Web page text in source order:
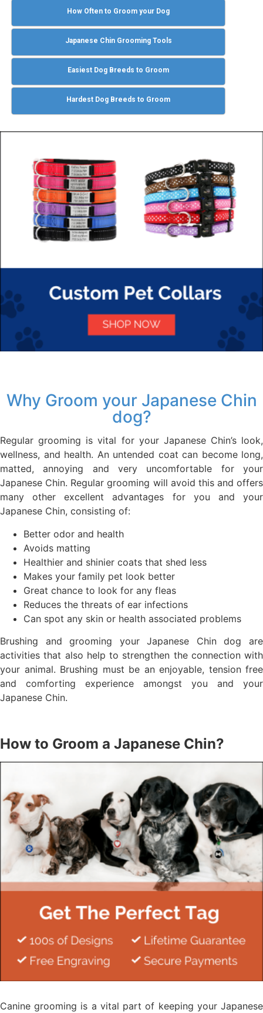
How Often to Groom your Dog
Japanese Chin Grooming Tools
Easiest Dog Breeds to Groom
Hardest Dog Breeds to Groom
Why Groom your Japanese Chin
dog?
Regular grooming is vital for your Japanese Chin’s look,
wellness, and health. An untended coat can become long,
matted, annoying and very uncomfortable for your
Japanese Chin. Regular grooming will avoid this and offers
many other excellent advantages for you and your
Japanese Chin, consisting of:
Better odor and health
Avoids matting
Healthier and shinier coats that shed less
Makes your family pet look better
Great chance to look for any fleas
Reduces the threats of ear infections
Can spot any skin or health associated problems
Brushing and grooming your Japanese Chin dog are
activities that also help to strengthen the connection with
your animal. Brushing must be an enjoyable, tension free
and comforting experience amongst you and your
Japanese Chin.
How to Groom a Japanese Chin?
Canine grooming is a vital part of keeping your Japanese